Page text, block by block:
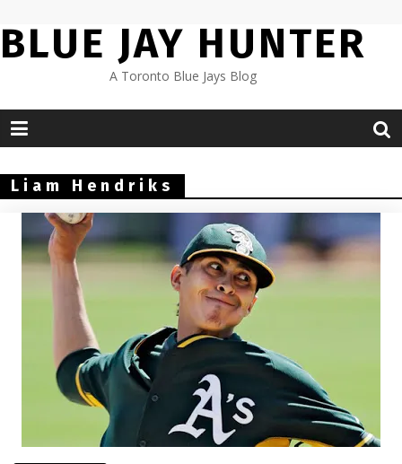
to
content
BLUE JAY HUNTER
A Toronto Blue Jays Blog
Liam Hendriks